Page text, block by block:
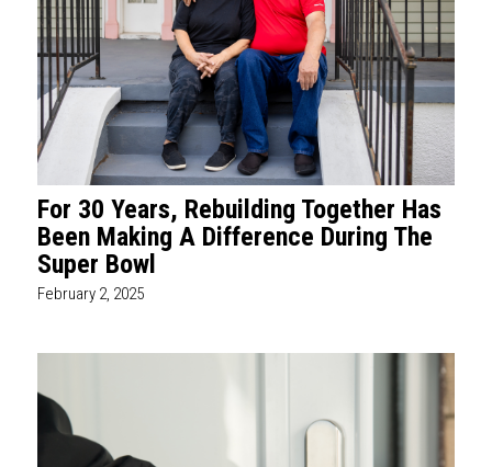
For 30 Years, Rebuilding Together Has
Been Making A Difference During The
Super Bowl
February 2, 2025